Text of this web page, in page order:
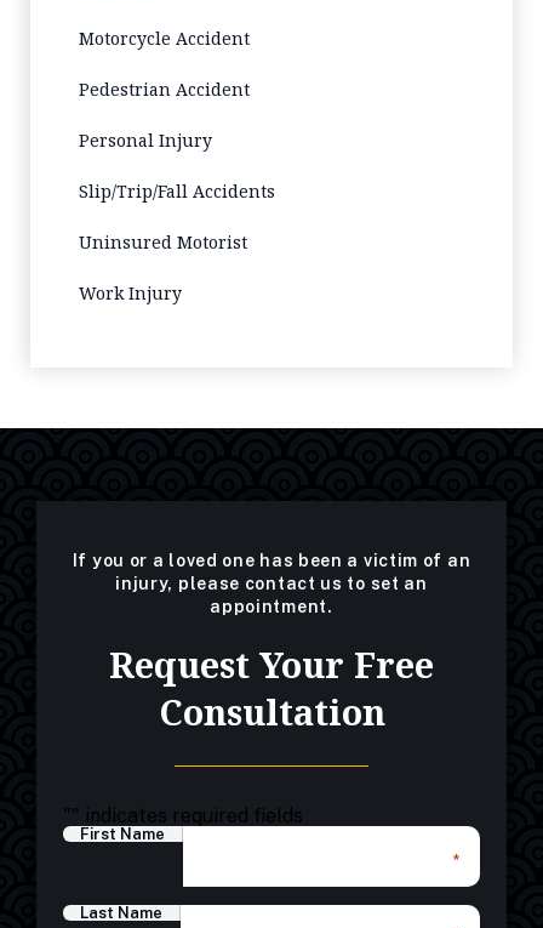
Motorcycle Accident
Pedestrian Accident
Personal Injury
Slip/Trip/Fall Accidents
Uninsured Motorist
Work Injury
If you or a loved one has been a victim of an
injury, please contact us to set an
appointment.
Request Your Free
Consultation
"" indicates required fields
First Name
*
Last Name